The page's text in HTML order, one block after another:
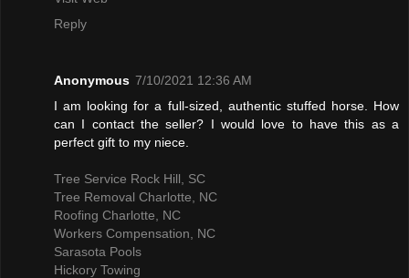
Reply
Anonymous 7/10/2021 12:36 AM
I am looking for a full-sized, authentic stuffed horse. How
can I contact the seller? I would love to have this as a
perfect gift to my niece.
Tree Service Rock Hill, SC
Tree Removal Charlotte, NC
Roofing Charlotte, NC
Workers Compensation, NC
Sarasota Pools
Hickory Towing